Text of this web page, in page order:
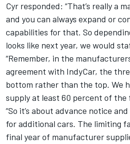
Cyr responded: “That’s really a
and you can always expand or
capabilities for that. So
looks like next year, we would
“Remember, in the
agreement with IndyCar, the
bottom rather than the top. We
supply at least 60 percent of the
“So it’s about advance notice
for additional cars. The limiting
final year of manufacturer